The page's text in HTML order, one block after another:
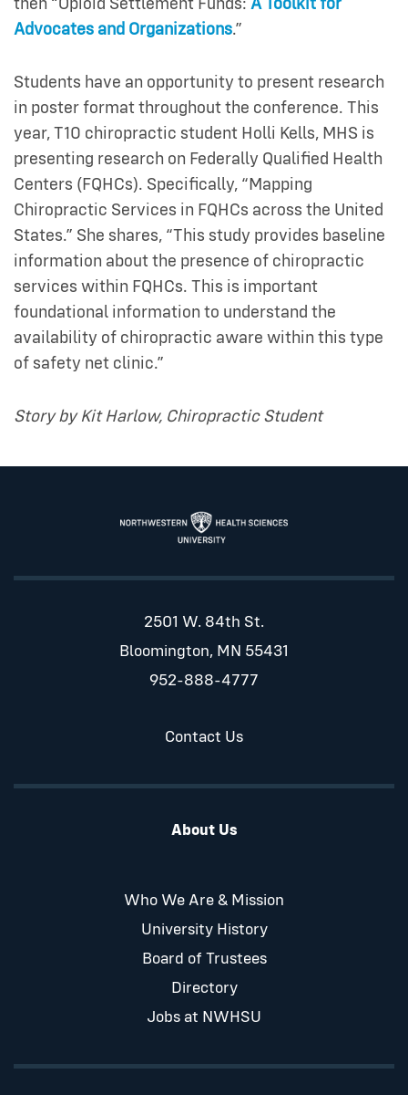
then “Opioid Settlement Funds: A Toolkit for
Advocates and Organizations.”
Students have an opportunity to present research
in poster format throughout the conference. This
year, T10 chiropractic student Holli Kells, MHS is
presenting research on Federally Qualified Health
Centers (FQHCs). Specifically, “Mapping
Chiropractic Services in FQHCs across the United
States.” She shares, “This study provides baseline
information about the presence of chiropractic
services within FQHCs. This is important
foundational information to understand the
availability of chiropractic aware within this type
of safety net clinic.”
Story by Kit Harlow, Chiropractic Student
2501 W. 84th St.
Bloomington, MN 55431
952-888-4777
Contact Us
About Us
Who We Are & Mission
University History
Board of Trustees
Directory
Jobs at NWHSU